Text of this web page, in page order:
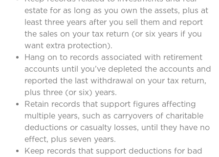
estate for as long as you own the assets, plus at
least three years after you sell them and report
the sales on your tax return (or six years if you
want extra protection).
Hang on to records associated with retirement
accounts until you’ve depleted the accounts and
reported the last withdrawal on your tax return,
plus three (or six) years.
Retain records that support figures affecting
multiple years, such as carryovers of charitable
deductions or casualty losses, until they have no
effect, plus seven years.
Keep records that support deductions for bad